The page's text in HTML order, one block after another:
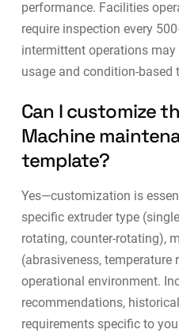
performance. Facilities
require inspection every
intermittent operations
usage and condition-based
Can I customize
Machine
template?
Yes—customization is
specific extruder type
rotating, counter-rotating),
(abrasiveness, temperature
operational environment.
recommendations,
requirements specific to